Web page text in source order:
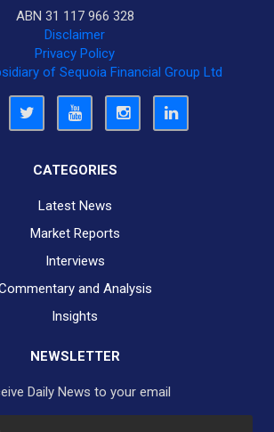
ABN 31 117 966 328
Disclaimer
Privacy Policy
of Sequoia Financial Group Ltd
CATEGORIES
Latest News
Market Reports
Interviews
and Analysis
Insights
NEWSLETTER
Daily News to your email